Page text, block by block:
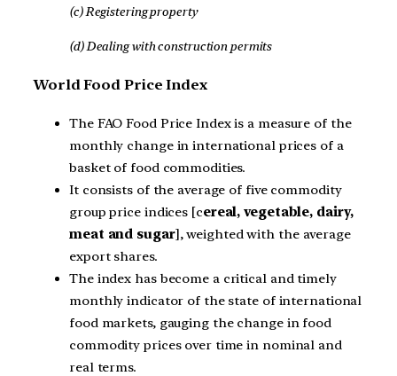
(c) Registering property
(d) Dealing with construction permits
World Food Price Index
The FAO Food Price Index is a measure of the
monthly change in international prices of a
basket of food commodities.
It consists of the average of five commodity
group price indices [cereal, vegetable, dairy,
meat and sugar], weighted with the average
export shares.
The index has become a critical and timely
monthly indicator of the state of international
food markets, gauging the change in food
commodity prices over time in nominal and
real terms.